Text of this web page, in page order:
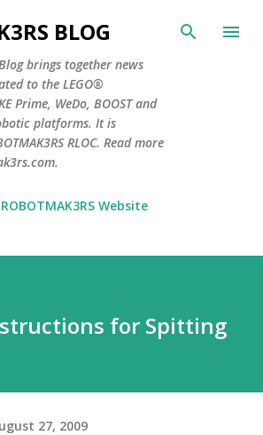
Skip to main content
BLOG
Blog brings together news
to the LEGO®
Prime, WeDo, BOOST and
platforms. It is
RLOC. Read more
ROBOTMAK3RS Website
for Spitting
27, 2009